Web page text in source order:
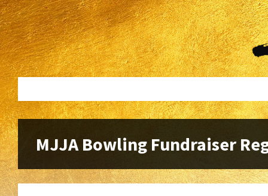
Skip
to
content
Skip
to
footer
MJJA Bowling Fundraiser